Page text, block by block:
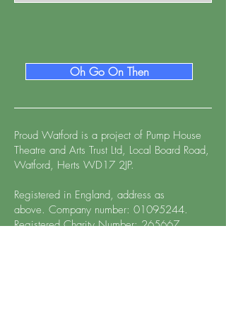
Oh Go On Then
Proud Watford is a project of Pump House
Theatre and Arts Trust Ltd, Local Board Road,
Watford, Herts WD17 2JP.
Registered in England, address as
above. Company number: 01095244.
Registered Charity Number: 265667